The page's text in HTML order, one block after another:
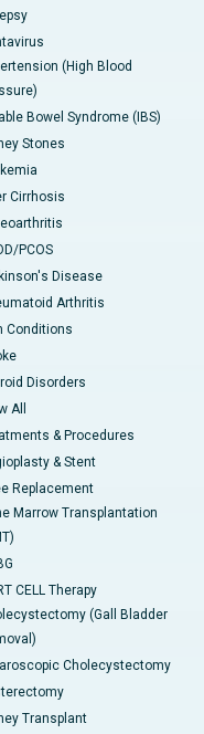
(High Blood
Bowel Syndrome (IBS)
Stones
Cirrhosis
PCOS
Disease
Arthritis
Conditions
Disorders
All
& Procedures
& Stent
Replacement
Marrow Transplantation
CELL Therapy
(Gall Bladder
Cholecystectomy
Transplant